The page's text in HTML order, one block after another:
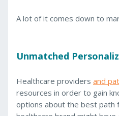
A lot of it comes down to
Unmatched
Healthcare providers and
resources in order to gain
options about the best path